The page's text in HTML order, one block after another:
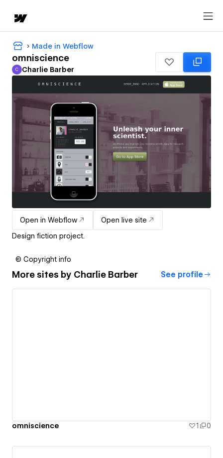
Made in Webflow
omniscience
Charlie Barber
C Charlie Barber
Open in Webflow
Open live site
Design fiction project.
© Copyright info
More sites by Charlie Barber See profile
omniscience 1 0